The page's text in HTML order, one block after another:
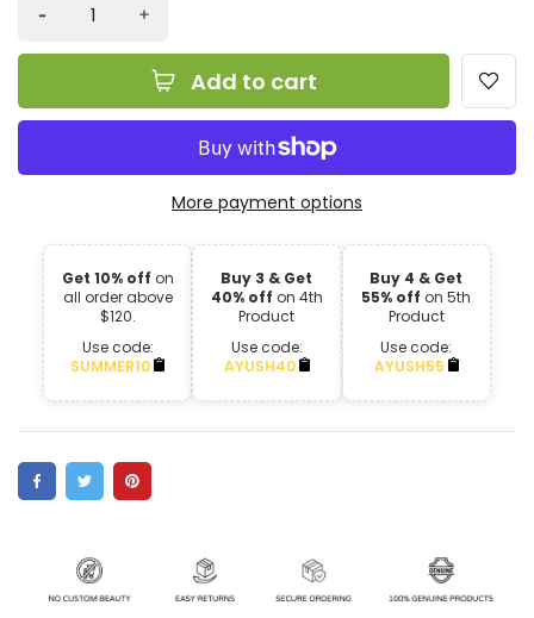
Add to cart
More payment options
Get 10% off on
all order above
$120.
Use code:
SUMMER10
Buy 3 & Get
40% off on 4th
Product
Use code:
AYUSH40
Buy 4 & Get
55% off on 5th
Product
Use code:
AYUSH55